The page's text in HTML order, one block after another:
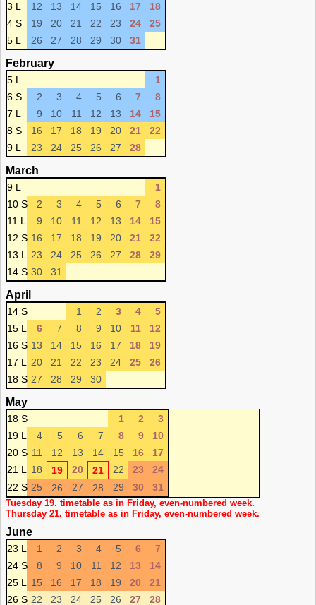
3 L
12 13 14 15 16 17
18
4 S
19 20 21 22 23 24
25
5 L
26 27 28 29 30 31
February
5 L
1
6 S
2 3 4 5 6 7
8
7 L
9 10 11 12 13 14
15
8 S
16 17 18 19 20 21
22
9 L
23 24 25 26 27 28
March
9 L
1
10 S
2 3 4 5 6 7
8
11 L
9 10 11 12 13 14
15
12 S 16 17 18 19 20 21
22
13 L
23 24 25 26 27 28
29
14 S 30 31
April
14 S 1 2 3 4
5
15 L
6 7 8 9 10 11
12
16 S 13 14 15 16 17 18
19
17 L
20 21 22 23 24 25
26
18 S 27 28 29 30
May
18 S 1 2
3
19 L
4 5 6 7 8 9
10
20 S 11 12 13 14 15 16
17
21 L
18 19 20 21 22 23
24
22 S 25 26 27 28 29 30 31
Tuesday 19. timetable as in Friday, even-numbered week.
Thursday 21. timetable as in Friday, even-numbered week.
June
23 L 1 2 3 4 5 6
7
24 S
8 9 10 11 12 13
14
25 L
15 16 17 18 19 20
21
26 S 22 23 24 25 26 27 28